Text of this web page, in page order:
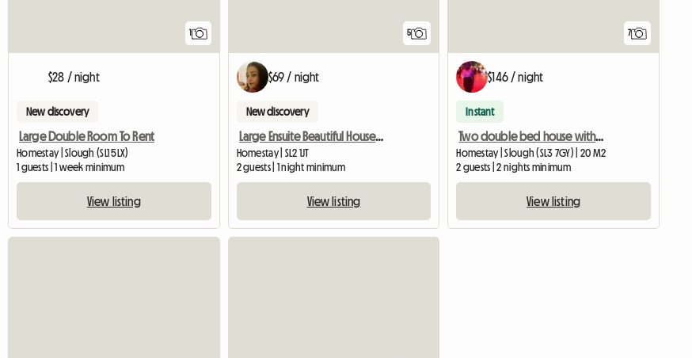
$28 / night
New discovery
Large Double Room To Rent
Homestay | Slough (SL1 5LX)
1 guests | 1 week minimum
View listing
5
$69 / night
New discovery
Large Ensuite Beautiful House And People
Homestay | SL2 1JT
2 guests | 1 night minimum
View listing
7
$146 / night
Instant
Two double bed house with two toilets, own access to garden
Homestay | Slough (SL3 7GY) | 20 M2
2 guests | 2 nights minimum
View listing